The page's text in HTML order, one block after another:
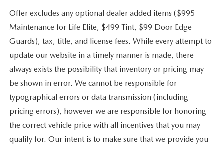
Offer excludes any optional dealer added items ($995
Maintenance for Life Elite, $499 Tint, $99 Door Edge
Guards), tax, title, and license fees. While every attempt to
update our website in a timely manner is made, there
always exists the possibility that inventory or pricing may
be shown in error. We cannot be responsible for
typographical errors or data transmission (including
pricing errors), however we are responsible for honoring
the correct vehicle price with all incentives that you may
qualify for. Our intent is to make sure that we provide you